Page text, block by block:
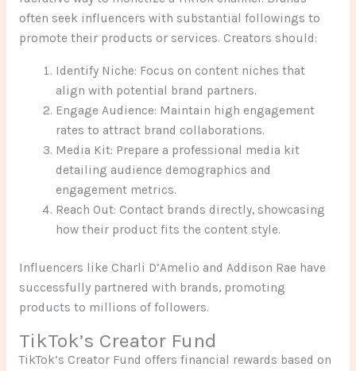
often seek influencers with substantial followings to
promote their products or services. Creators should:
Identify Niche: Focus on content niches that
align with potential brand partners.
Engage Audience: Maintain high engagement
rates to attract brand collaborations.
Media Kit: Prepare a professional media kit
detailing audience demographics and
engagement metrics.
Reach Out: Contact brands directly, showcasing
how their product fits the content style.
Influencers like Charli D’Amelio and Addison Rae have
successfully partnered with brands, promoting
products to millions of followers.
TikTok’s Creator Fund
TikTok’s Creator Fund offers financial rewards based on